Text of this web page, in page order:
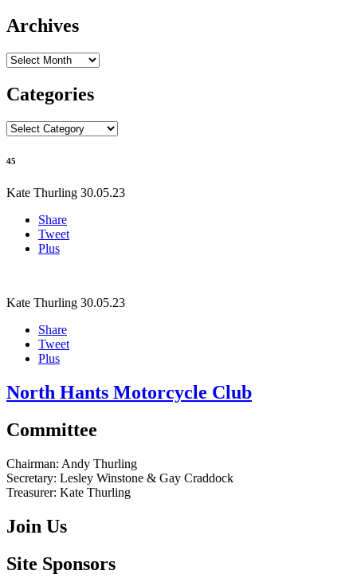
Archives
Archives
Categories
Categories
45
Kate Thurling 30.05.23
Share
Tweet
Plus
Kate Thurling 30.05.23
Share
Tweet
Plus
North Hants Motorcycle Club
Committee
Chairman: Andy Thurling‎
Secretary: Lesley Winstone & Gay Craddock
Treasurer: Kate Thurling‎
Join Us
Site Sponsors